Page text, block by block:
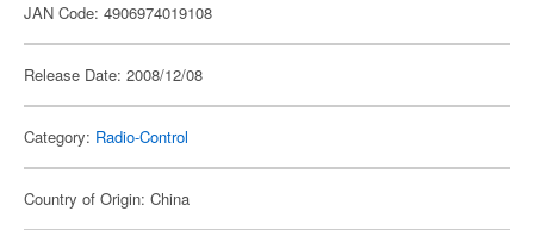
JAN Code: 4906974019108
Release Date: 2008/12/08
Category: Radio-Control
Country of Origin: China